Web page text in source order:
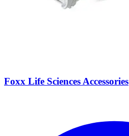
Foxx Life Sciences Accessories